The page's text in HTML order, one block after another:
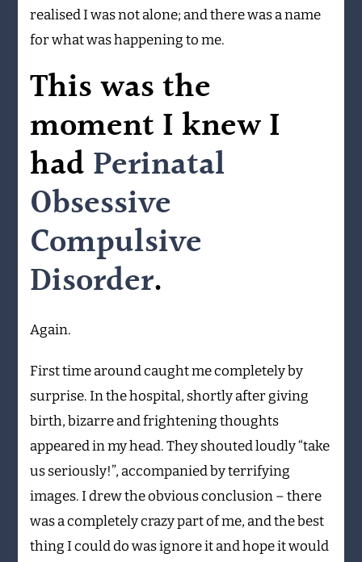
realised I was not alone; and there was a name
for what was happening to me.
This was the
moment I knew I
hadPerinatal
Obsessive
Compulsive
Disorder.
Again.
First time around caught me completely by
surprise. In the hospital, shortly after giving
birth, bizarre and frightening thoughts
appeared in my head. They shouted loudly “take
us seriously!”, accompanied by terrifying
images. I drew the obvious conclusion – there
was a completely crazy part of me, and the best
thing I could do was ignore it and hope it would